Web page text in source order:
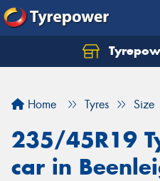
Home Tyres Size
235/45R19
car in
Let us know what you
Your